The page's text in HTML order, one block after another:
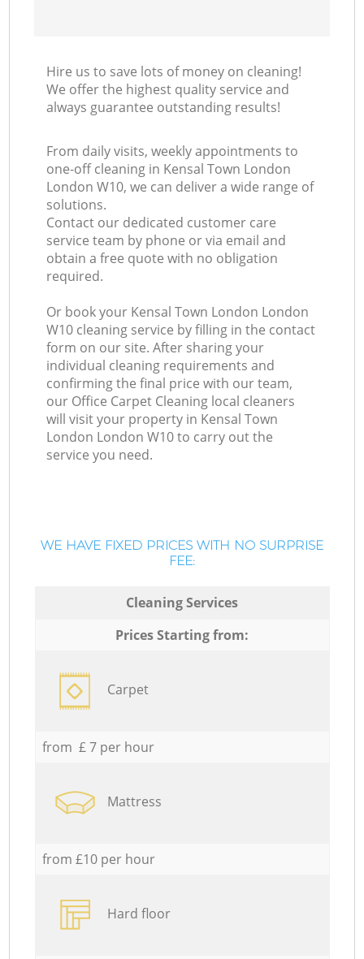
Hire us to save lots of money on cleaning!
We offer the highest quality service and
always guarantee outstanding results!
From daily visits, weekly appointments to
one-off cleaning in Kensal Town London
London W10, we can deliver a wide range of
solutions.
Contact our dedicated customer care
service team by phone or via email and
obtain a free quote with no obligation
required.
Or book your Kensal Town London London
W10 cleaning service by filling in the contact
form on our site. After sharing your
individual cleaning requirements and
confirming the final price with our team,
our Office Carpet Cleaning local cleaners
will visit your property in Kensal Town
London London W10 to carry out the
service you need.
WE HAVE FIXED PRICES WITH NO SURPRISE
FEE:
Cleaning Services
Prices Starting from:
Carpet
from £ 7 per hour
Mattress
from £10 per hour
Hard floor